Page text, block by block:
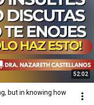
52:02
but in knowing how